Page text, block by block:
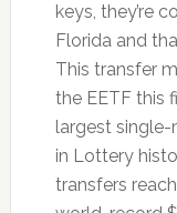
keys, they’re
Florida and
This transfer
the EETF this
largest
in Lottery
transfers